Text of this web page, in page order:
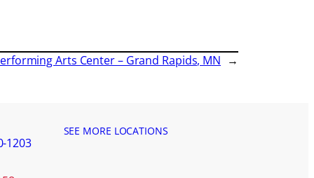
Arts Center – Grand Rapids, MN →
1203
SEE MORE LOCATIONS